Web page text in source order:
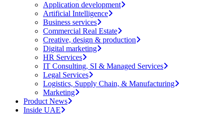
Application development
Artificial Intelligence
Business services
Commercial Real Estate
Creative, design & production
Digital marketing
HR Services
IT Consulting, SI & Managed Services
Legal Services
Logistics, Supply Chain, & Manufacturing
Marketing
Product News
Inside UAE